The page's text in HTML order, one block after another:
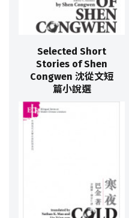
Selected Short
Stories of Shen
Congwen 沈從文短
篇小說選